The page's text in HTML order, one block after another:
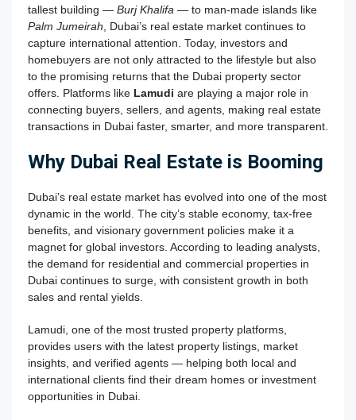
tallest building — Burj Khalifa — to man-made islands like
Palm Jumeirah , Dubai’s real estate market continues to
capture international attention. Today, investors and
homebuyers are not only attracted to the lifestyle but also
to the promising returns that the Dubai property sector
offers. Platforms like Lamudi are playing a major role in
connecting buyers, sellers, and agents, making real estate
transactions in Dubai faster, smarter, and more transparent.
Why Dubai Real Estate is Booming
Dubai’s real estate market has evolved into one of the most
dynamic in the world. The city’s stable economy, tax-free
benefits, and visionary government policies make it a
magnet for global investors. According to leading analysts,
the demand for residential and commercial properties in
Dubai continues to surge, with consistent growth in both
sales and rental yields.
Lamudi, one of the most trusted property platforms,
provides users with the latest property listings, market
insights, and verified agents — helping both local and
international clients find their dream homes or investment
opportunities in Dubai.